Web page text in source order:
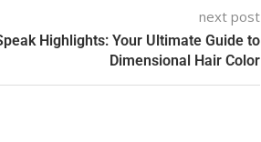
next post
Highlights: Your Ultimate Guide to
Dimensional Hair Color